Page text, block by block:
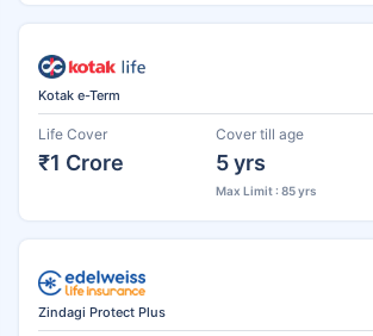
Kotak e-Term
Life Cover
₹1 Crore
Cover till age
5 yrs
Max Limit : 85 yrs
Zindagi Protect Plus